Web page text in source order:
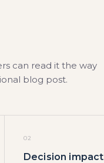
can read it the way
blog post.
02
Decision impact